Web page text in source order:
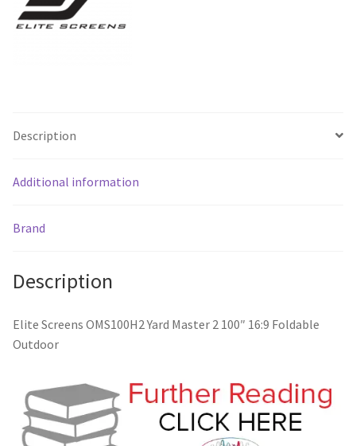
Description
Additional information
Brand
Description
Elite Screens OMS100H2 Yard Master 2 100″ 16:9 Foldable
Outdoor